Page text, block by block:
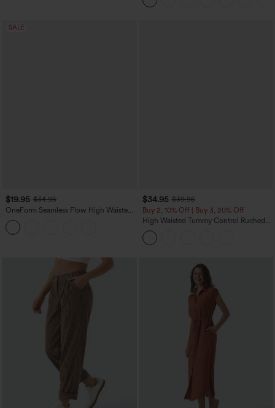
SALE
$19.95 $34.95
OneForm Seamless Flow High Waisted
Tummy Control Butt Lifting Yoga
Leggings
$34.95 $39.95
Buy 2, 10% Off | Buy 3, 20% Off
High Waisted Tummy Control Ruched
Curved Hem 2-in-1 Fleece PU Midi
Casual Skirt